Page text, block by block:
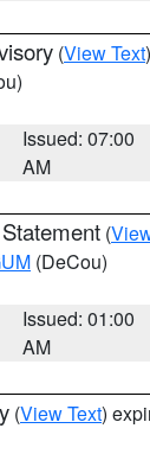
(View Text
Issued: 07:00
AM
(
(DeCou)
Issued: 01:00
AM
(View Text)